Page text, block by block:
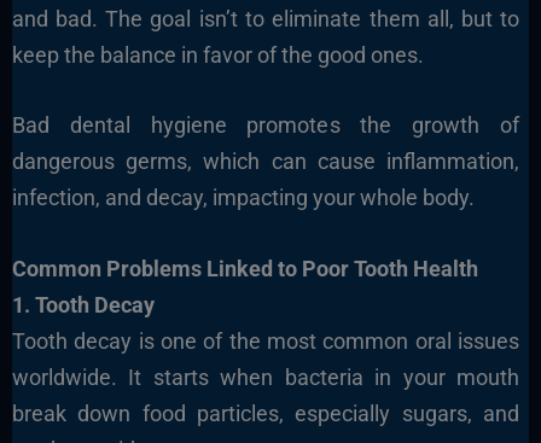
and bad. The goal isn’t to eliminate them all, but to
keep the balance in favor of the good ones.
Bad dental hygiene promotes the growth of
dangerous germs, which can cause inflammation,
infection, and decay, impacting your whole body.
Common Problems Linked to Poor Tooth Health
1. Tooth Decay
Tooth decay is one of the most common oral issues
worldwide. It starts when bacteria in your mouth
break down food particles, especially sugars, and